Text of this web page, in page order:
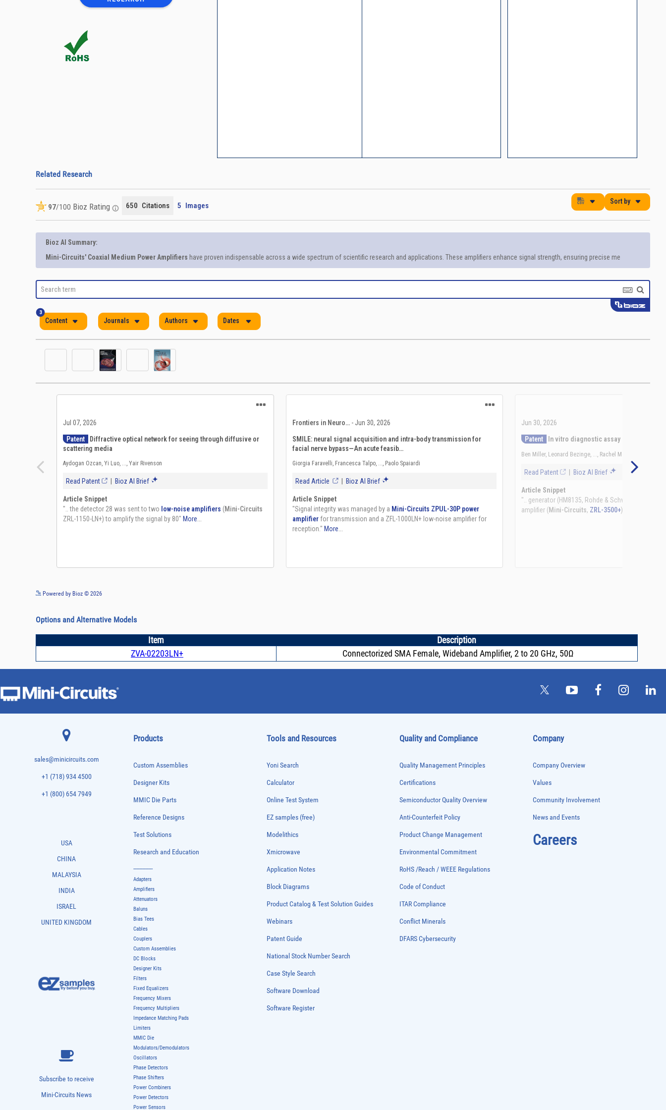
Related Research
Powered by Bioz © 2026
Options and Alternative Models
Item
Description
ZVA-02203LN+
Connectorized SMA Female, Wideband Amplifier, 2 to 20 GHz, 50Ω
sales@minicircuits.com
+1 (718) 934 4500
+1 (800) 654 7949
USA
CHINA
MALAYSIA
INDIA
ISRAEL
UNITED KINGDOM
Subscribe to receive
Mini-Circuits News
Products
Custom Assemblies
Designer Kits
MMIC Die Parts
Reference Designs
Test Solutions
Research and Education
-------------
Adapters
Amplifiers
Attenuators
Baluns
Bias Tees
Cables
Couplers
Custom Assemblies
DC Blocks
Designer Kits
Filters
Fixed Equalizers
Frequency Mixers
Frequency Multipliers
Impedance Matching Pads
Limiters
MMIC Die
Modulators/Demodulators
Oscillators
Phase Detectors
Phase Shifters
Power Combiners
Power Detectors
Power Sensors
Tools and Resources
Yoni Search
Calculator
Online Test System
EZ samples (free)
Modelithics
Xmicrowave
Application Notes
Block Diagrams
Product Catalog & Test Solution Guides
Webinars
Patent Guide
National Stock Number Search
Case Style Search
Software Download
Software Register
Quality and Compliance
Quality Management Principles
Certifications
Semiconductor Quality Overview
Anti-Counterfeit Policy
Product Change Management
Environmental Commitment
RoHS /Reach / WEEE Regulations
Code of Conduct
ITAR Compliance
Conflict Minerals
DFARS Cybersecurity
Company
Company Overview
Values
Community Involvement
News and Events
Careers